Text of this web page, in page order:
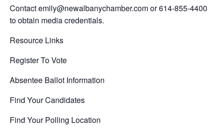
Contact emily@newalbanychamber.com or 614-855-4400
to obtain media credentials.
Resource Links
Register To Vote
Absentee Ballot Information
Find Your Candidates
Find Your Polling Location